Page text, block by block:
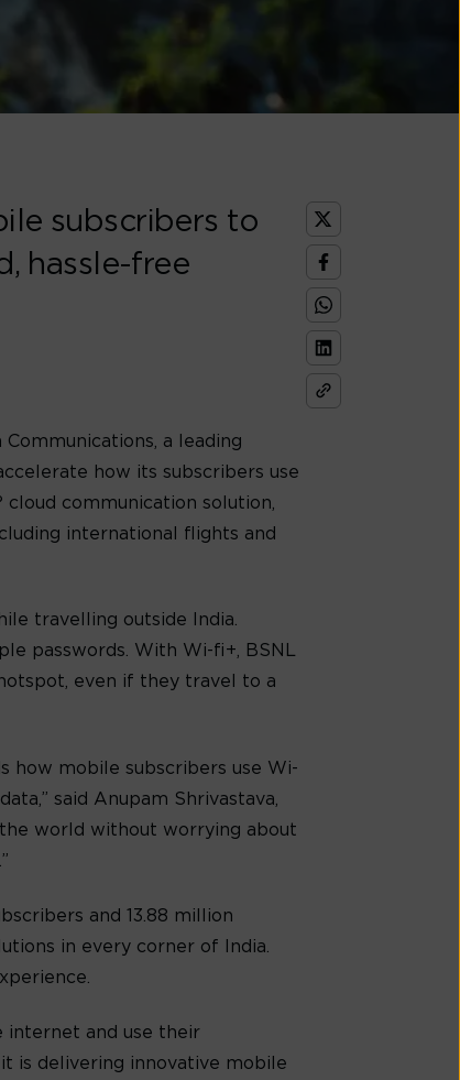
subscribers to
hassle-free
a leading
how its subscribers use
communication solution,
international flights and
travelling outside India.
passwords. With Wi-fi+, BSNL
even if they travel to a
how mobile subscribers use Wi-
said Anupam Shrivastava,
the world without worrying about
and 13.88 million
in every corner of India.
internet and use their
is delivering innovative mobile